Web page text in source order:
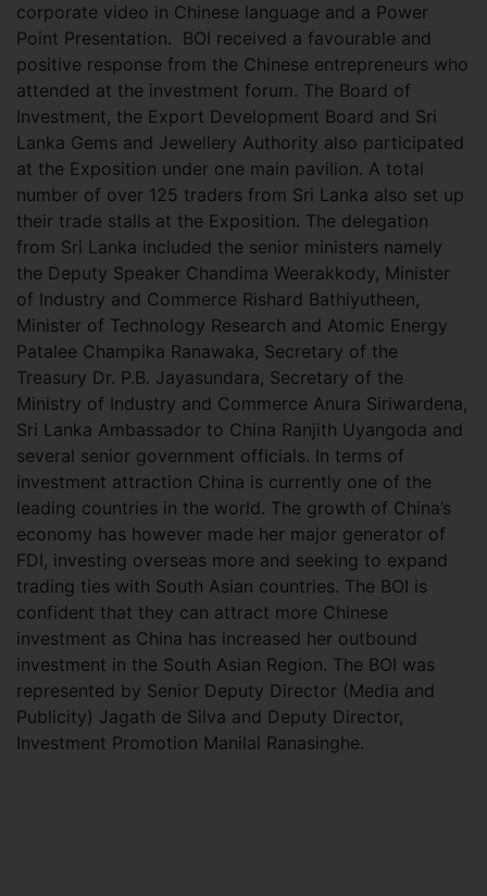
corporate video in Chinese language and a Power
Point Presentation. BOI received a favourable and
positive response from the Chinese entrepreneurs who
attended at the investment forum. The Board of
Investment, the Export Development Board and Sri
Lanka Gems and Jewellery Authority also participated
at the Exposition under one main pavilion. A total
number of over 125 traders from Sri Lanka also set up
their trade stalls at the Exposition. The delegation
from Sri Lanka included the senior ministers namely
the Deputy Speaker Chandima Weerakkody, Minister
of Industry and Commerce Rishard Bathiyutheen,
Minister of Technology Research and Atomic Energy
Patalee Champika Ranawaka, Secretary of the
Treasury Dr. P.B. Jayasundara, Secretary of the
Ministry of Industry and Commerce Anura Siriwardena,
Sri Lanka Ambassador to China Ranjith Uyangoda and
several senior government officials. In terms of
investment attraction China is currently one of the
leading countries in the world. The growth of China’s
economy has however made her major generator of
FDI, investing overseas more and seeking to expand
trading ties with South Asian countries. The BOI is
confident that they can attract more Chinese
investment as China has increased her outbound
investment in the South Asian Region. The BOI was
represented by Senior Deputy Director (Media and
Publicity) Jagath de Silva and Deputy Director,
Investment Promotion Manilal Ranasinghe.